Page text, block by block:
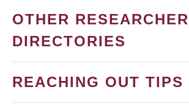
OTHER RESEARCHER
DIRECTORIES
REACHING OUT TIPS